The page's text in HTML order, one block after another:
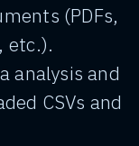
(PDFs,
etc.).
analysis and
CSVs and